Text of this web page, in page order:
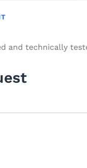
and technically